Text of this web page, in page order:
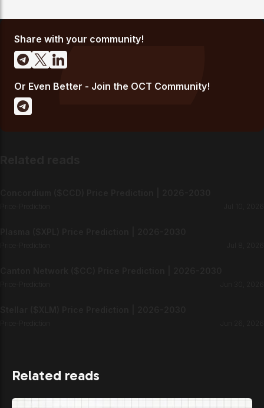
Share with your community!
Or Even Better - Join the OCT Community!
Price-Prediction
Price-Prediction
Price-Prediction
Price-Prediction
Related reads